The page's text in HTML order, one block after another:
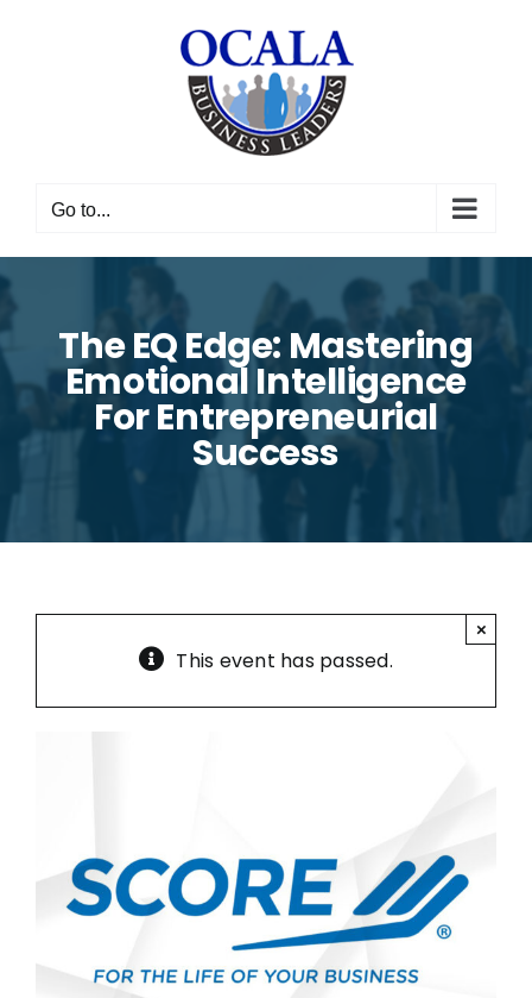
Go to...
The EQ Edge: Mastering
Emotional Intelligence
For Entrepreneurial
Success
This event has passed.
×